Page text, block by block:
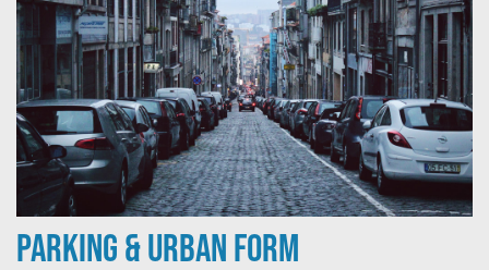
Parking & Urban Form